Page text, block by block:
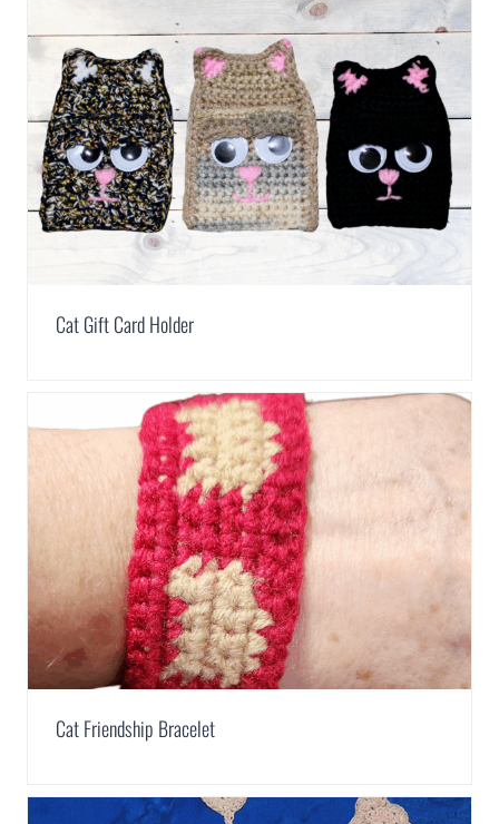
Cat Gift Card Holder
Cat Friendship Bracelet